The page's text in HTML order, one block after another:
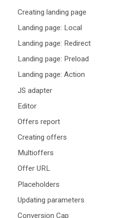
Creating landing page
Landing page: Local
Landing page: Redirect
Landing page: Preload
Landing page: Action
JS adapter
Editor
Offers report
Creating offers
Multioffers
Offer URL
Placeholders
Updating parameters
Conversion Cap